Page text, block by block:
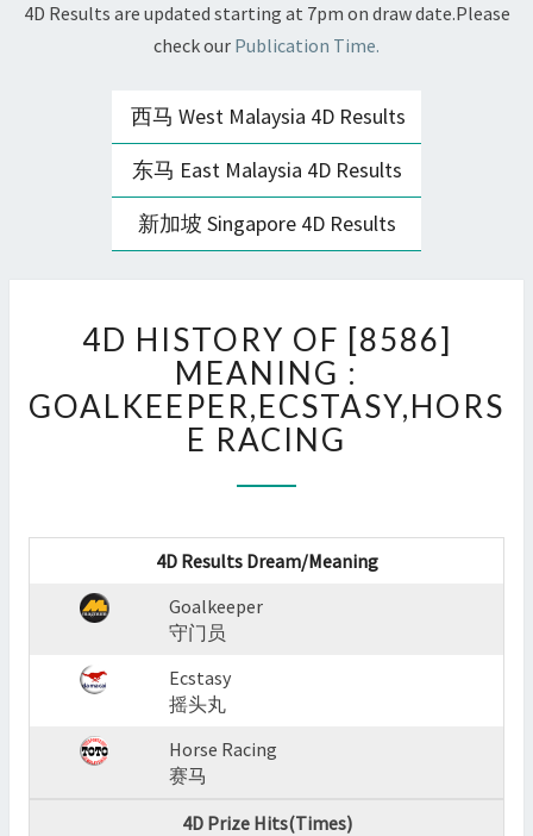
4D Results are updated starting at 7pm on draw date.Please
check our Publication Time.
西马 West Malaysia 4D Results
东马 East Malaysia 4D Results
新加坡 Singapore 4D Results
HISTORY
OF
[8586]
MEANING
:
RACING
4D HISTORY OF [8586]
MEANING :
GOALKEEPER,ECSTASY,HORS
E RACING
4D Results Dream/Meaning
Goalkeeper
守门员
Ecstasy
摇头丸
Horse Racing
赛马
4D Prize Hits(Times)